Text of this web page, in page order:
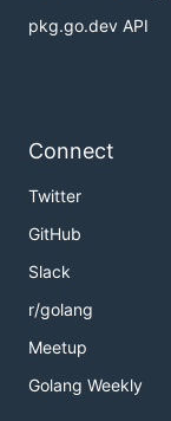
pkg.go.dev API
Connect
Twitter
GitHub
Slack
r/golang
Meetup
Golang Weekly